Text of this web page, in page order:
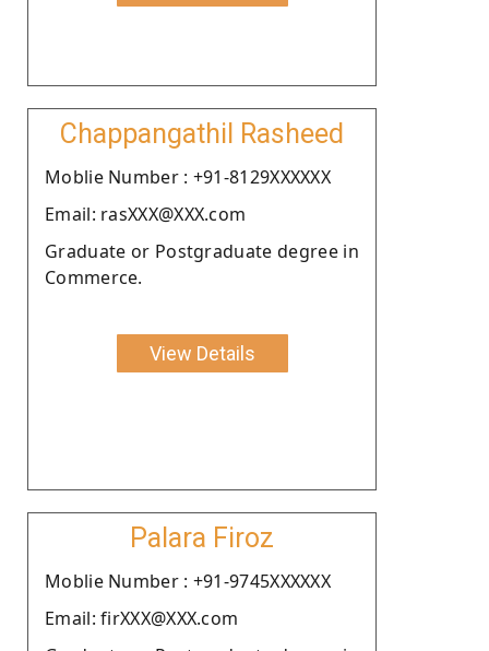
Chappangathil Rasheed
Moblie Number : +91-8129XXXXXX
Email: rasXXX@XXX.com
Graduate or Postgraduate degree in
Commerce.
View Details
Palara Firoz
Moblie Number : +91-9745XXXXXX
Email: firXXX@XXX.com